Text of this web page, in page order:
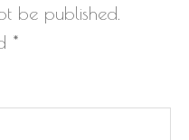
be published.
*